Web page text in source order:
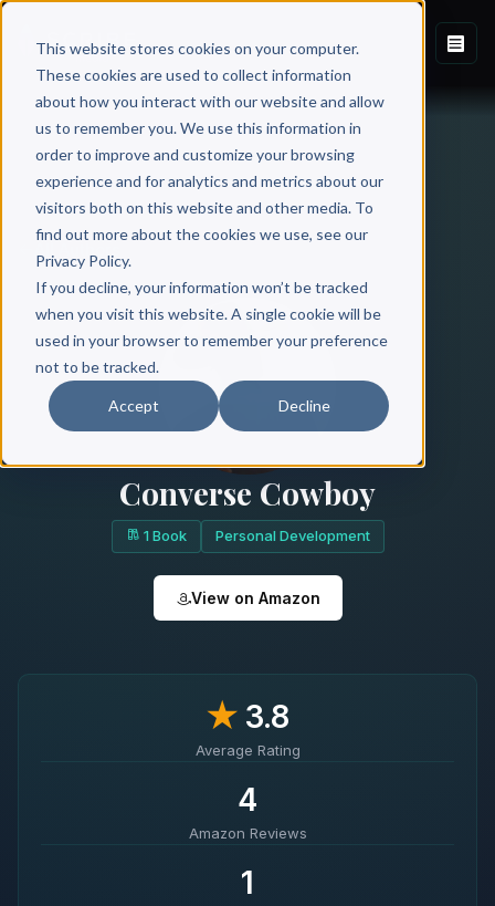
This website stores cookies on your computer.
These cookies are used to collect information
about how you interact with our website and allow
us to remember you. We use this information in
order to improve and customize your browsing
experience and for analytics and metrics about our
visitors both on this website and other media. To
find out more about the cookies we use, see our
Privacy Policy.
If you decline, your information won’t be tracked
when you visit this website. A single cookie will be
used in your browser to remember your preference
not to be tracked.
Accept Decline
Converse Cowboy
1 Book Personal Development
View on Amazon
★ 3.8
Average Rating
4
Amazon Reviews
1